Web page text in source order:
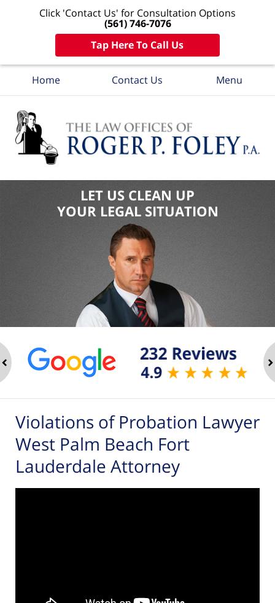
Click 'Contact Us' for Consultation Options
(561) 746-7076
Tap Here To Call Us
Home Contact Us Menu
LET US CLEAN UP
YOUR LEGAL SITUATION
Violations of Probation Lawyer
West Palm Beach Fort
Lauderdale Attorney